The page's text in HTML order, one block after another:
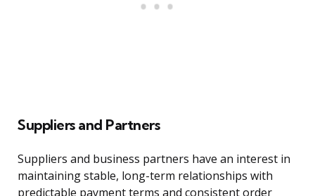
Suppliers and Partners
Suppliers and business partners have an interest in
maintaining stable, long-term relationships with
predictable payment terms and consistent order